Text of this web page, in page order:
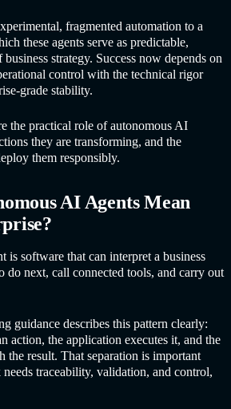
fragmented automation to a
these agents serve as predictable,
strategy. Success now depends on
control with the technical rigor
grade stability.
the practical role ofautonomous AI
they are transforming, and the
them responsibly.
AI Agents Mean
is software that can interpret a business
do next, call connected tools, and carry out
guidance describes this pattern clearly:
action, the application executes it, and the
result. That separation is important
traceability, validation, and control,